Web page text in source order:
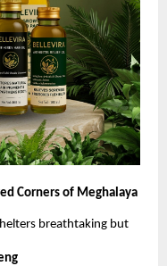
Corners of Meghalaya
breathtaking but